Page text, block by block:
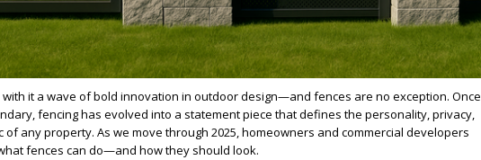
it a wave of bold innovation in outdoor design—and fences are no exception. Once
fencing has evolved into a statement piece that defines the personality, privacy,
of any property. As we move through 2025, homeowners and commercial developers
fences can do—and how they should look.